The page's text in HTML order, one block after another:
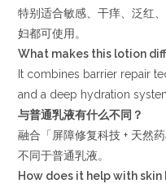
特别适合敏感、干痒、泛红
妇都可使用。
What makes this lotion
It combines barrier repair
and a deep hydration
与普通乳液有什么不同？
融合「屏障修复科技 + 天然
不同于普通乳液。
How does it help with skin